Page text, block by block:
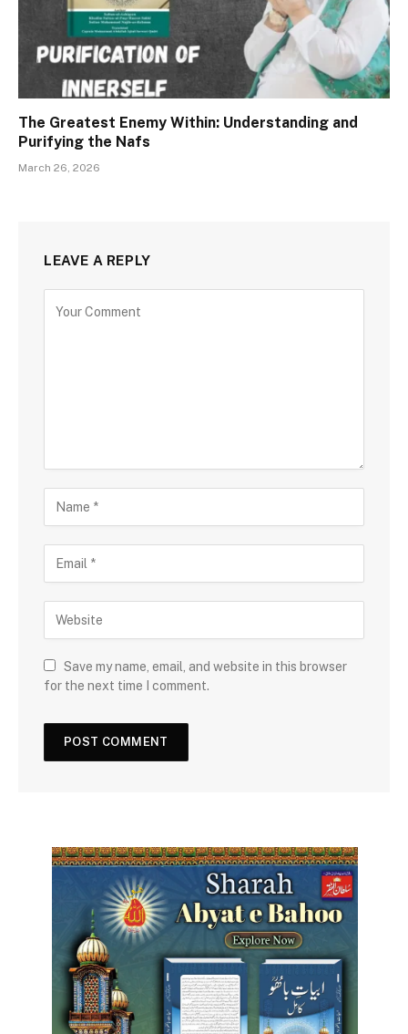
The Greatest Enemy Within: Understanding and
Purifying the Nafs
March 26, 2026
LEAVE A REPLY
Save my name, email, and website in this browser
for the next time I comment.